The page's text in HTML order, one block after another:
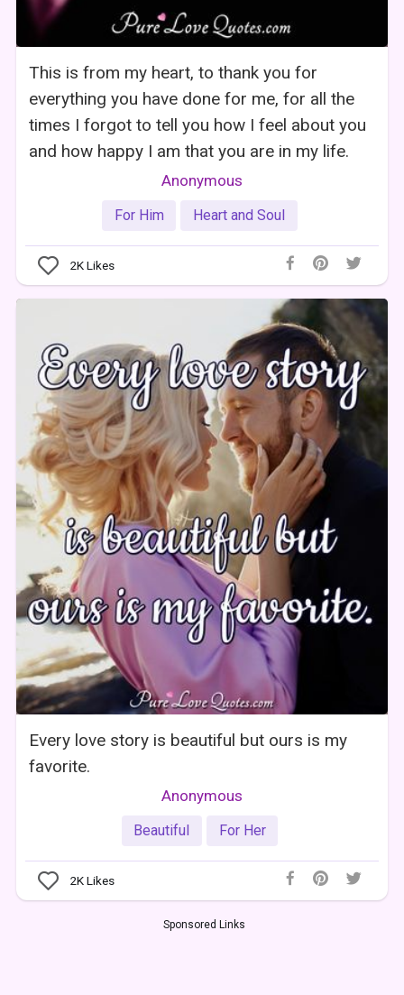
This is from my heart, to thank you for
everything you have done for me, for all the
times I forgot to tell you how I feel about you
and how happy I am that you are in my life.
Anonymous
For Him Heart and Soul
2KLikes
Every love story is beautiful but ours is my
favorite.
Anonymous
Beautiful For Her
2KLikes
Sponsored Links